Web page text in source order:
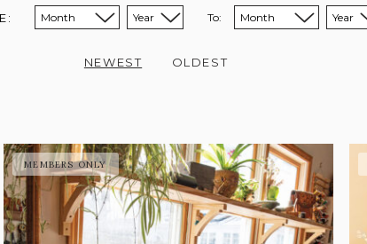
Sort from month:
Sort from year: To: Sort to month:
Sort to year:
NEWEST OLDEST